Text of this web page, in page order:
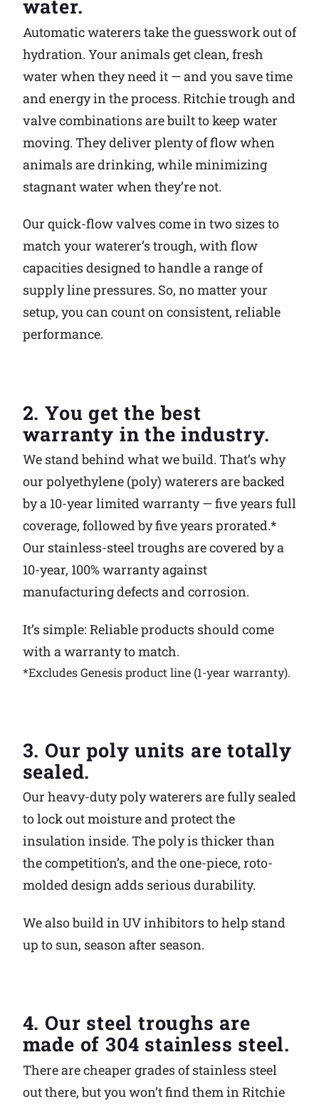
Why Ritchie
Find a Dealer
Careers
water.
Automatic waterers take the guesswork out of
hydration. Your animals get clean, fresh
water when they need it — and you save time
and energy in the process. Ritchie trough and
valve combinations are built to keep water
moving. They deliver plenty of flow when
animals are drinking, while minimizing
stagnant water when they’re not.
Our quick-flow valves come in two sizes to
match your waterer’s trough, with flow
capacities designed to handle a range of
supply line pressures. So, no matter your
setup, you can count on consistent, reliable
performance.
2. You get the best
warranty in the industry.
We stand behind what we build. That’s why
our polyethylene (poly) waterers are backed
by a 10-year limited warranty — five years full
coverage, followed by five years prorated.*
Our stainless-steel troughs are covered by a
10-year, 100% warranty against
manufacturing defects and corrosion.
It’s simple: Reliable products should come
with a warranty to match.
*Excludes Genesis product line (1-year warranty).
3. Our poly units are totally
sealed.
Our heavy-duty poly waterers are fully sealed
to lock out moisture and protect the
insulation inside. The poly is thicker than
the competition’s, and the one-piece, roto-
molded design adds serious durability.
We also build in UV inhibitors to help stand
up to sun, season after season.
4. Our steel troughs are
made of 304 stainless steel.
There are cheaper grades of stainless steel
out there, but you won’t find them in Ritchie